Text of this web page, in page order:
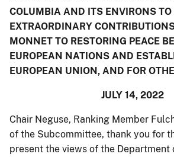
COLUMBIA AND ITS ENVIRONS TO
EXTRAORDINARY
MONNET TO RESTORING PEACE
EUROPEAN NATIONS AND
EUROPEAN UNION, AND FOR
JULY 14, 2022
Chair Neguse, Ranking Member
of the Subcommittee, thank you for
present the views of the Department